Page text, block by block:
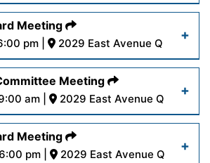
Read More
wp-
2024/01/AVSWCAAgenda12-
Read More
Meeting
@ 6:00 pm | 2029 East Avenue Q
wp-
2023/12/AgendaRegular12-
Read More
Meeting
@ 9:00 am | 2029 East Avenue Q
wp-
2023/11/AgendaPersonnel11-
Meeting
@ 6:00 pm | 2029 East Avenue Q